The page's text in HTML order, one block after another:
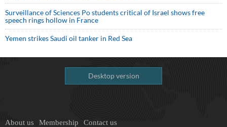
Surveillance of Sciences Po students critical of Israel shows free
speech rings hollow in France
Yemen strikes Saudi oil tanker in Red Sea
Desktop version
About us Membership Contact us